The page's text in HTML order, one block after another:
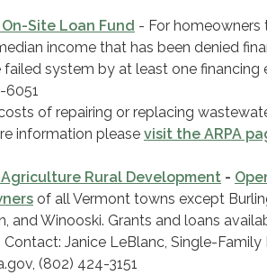
Site Loan Fund - For homeowners
income that has been denied
system by at least one financing
6051
of repairing or replacing
information please visit the ARPA
Rural Development -
of all Vermont towns except
and Winooski. Grants and loans
Janice LeBlanc, Single-Family
(802) 424-3151